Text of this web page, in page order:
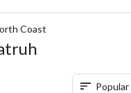
Coast
Popular